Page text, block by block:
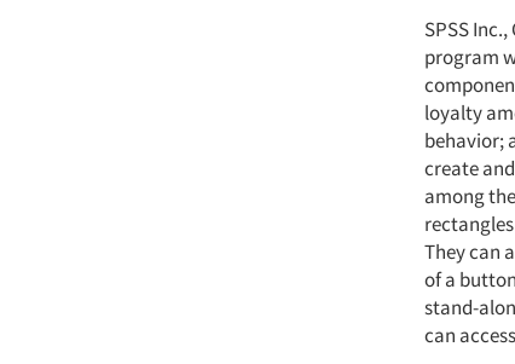
SPSS
program
loyalty
behavior;
create
among
They can
of a
stand-
can